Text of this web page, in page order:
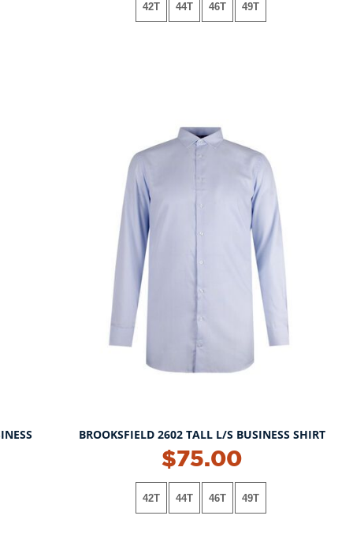
42T 44T 46T 49T
BROOKSFIELD 2602 TALL L/S BUSINESS SHIRT
$75.00
42T 44T 46T 49T